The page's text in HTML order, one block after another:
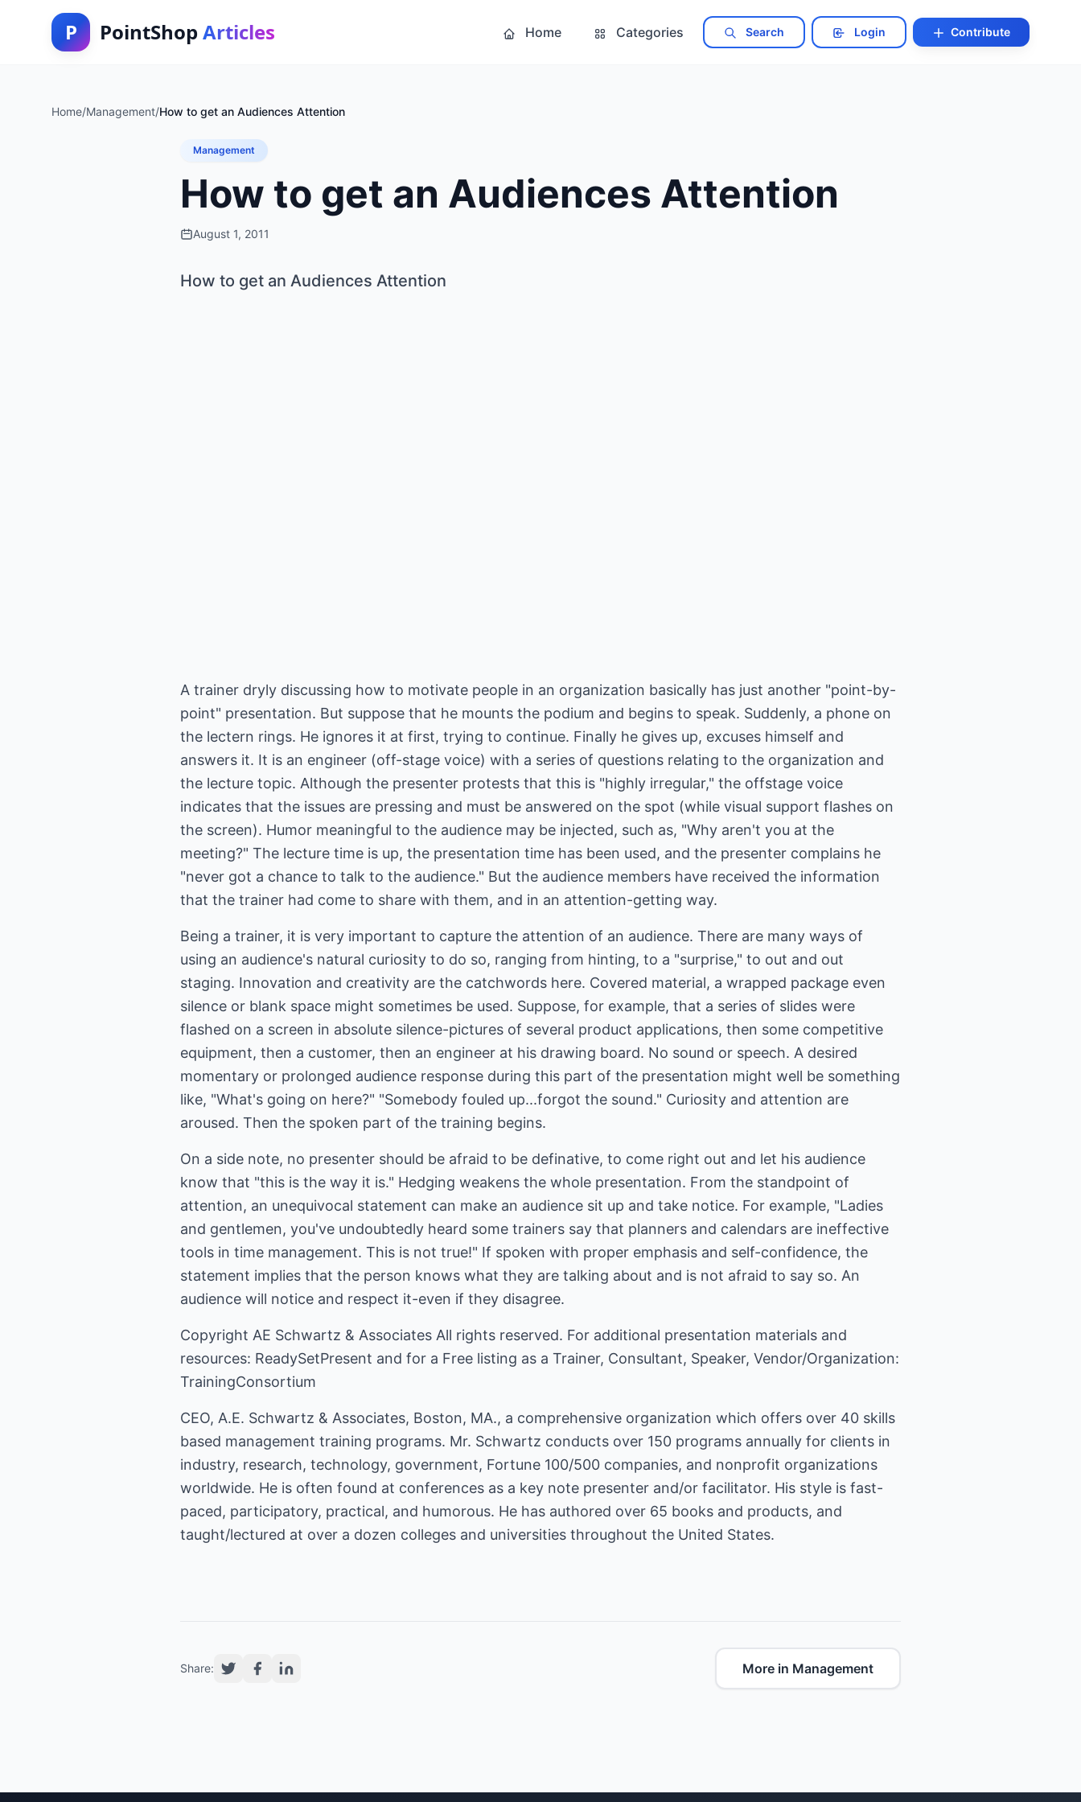
P PointShop Articles Home Categories Search Login Contribute
Home/Management/How to get an Audiences Attention
Management
How to get an Audiences Attention
August 1, 2011
How to get an Audiences Attention
A trainer dryly discussing how to motivate people in an organization basically has just another "point-by-
point" presentation. But suppose that he mounts the podium and begins to speak. Suddenly, a phone on
the lectern rings. He ignores it at first, trying to continue. Finally he gives up, excuses himself and
answers it. It is an engineer (off-stage voice) with a series of questions relating to the organization and
the lecture topic. Although the presenter protests that this is "highly irregular," the offstage voice
indicates that the issues are pressing and must be answered on the spot (while visual support flashes on
the screen). Humor meaningful to the audience may be injected, such as, "Why aren't you at the
meeting?" The lecture time is up, the presentation time has been used, and the presenter complains he
"never got a chance to talk to the audience." But the audience members have received the information
that the trainer had come to share with them, and in an attention-getting way.
Being a trainer, it is very important to capture the attention of an audience. There are many ways of
using an audience's natural curiosity to do so, ranging from hinting, to a "surprise," to out and out
staging. Innovation and creativity are the catchwords here. Covered material, a wrapped package even
silence or blank space might sometimes be used. Suppose, for example, that a series of slides were
flashed on a screen in absolute silence-pictures of several product applications, then some competitive
equipment, then a customer, then an engineer at his drawing board. No sound or speech. A desired
momentary or prolonged audience response during this part of the presentation might well be something
like, "What's going on here?" "Somebody fouled up...forgot the sound." Curiosity and attention are
aroused. Then the spoken part of the training begins.
On a side note, no presenter should be afraid to be definative, to come right out and let his audience
know that "this is the way it is." Hedging weakens the whole presentation. From the standpoint of
attention, an unequivocal statement can make an audience sit up and take notice. For example, "Ladies
and gentlemen, you've undoubtedly heard some trainers say that planners and calendars are ineffective
tools in time management. This is not true!" If spoken with proper emphasis and self-confidence, the
statement implies that the person knows what they are talking about and is not afraid to say so. An
audience will notice and respect it-even if they disagree.
Copyright AE Schwartz & Associates All rights reserved. For additional presentation materials and
resources: ReadySetPresent and for a Free listing as a Trainer, Consultant, Speaker, Vendor/Organization:
TrainingConsortium
CEO, A.E. Schwartz & Associates, Boston, MA., a comprehensive organization which offers over 40 skills
based management training programs. Mr. Schwartz conducts over 150 programs annually for clients in
industry, research, technology, government, Fortune 100/500 companies, and nonprofit organizations
worldwide. He is often found at conferences as a key note presenter and/or facilitator. His style is fast-
paced, participatory, practical, and humorous. He has authored over 65 books and products, and
taught/lectured at over a dozen colleges and universities throughout the United States.
Share: More in Management